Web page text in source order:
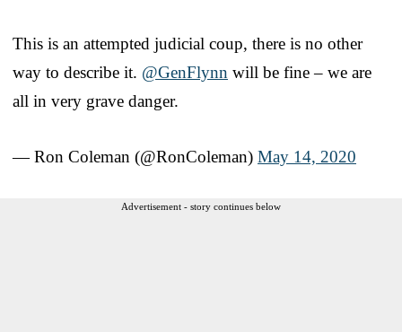
This is an attempted judicial coup, there is no other
way to describe it. @GenFlynn will be fine – we are
all in very grave danger.
— Ron Coleman (@RonColeman) May 14, 2020
Advertisement - story continues below